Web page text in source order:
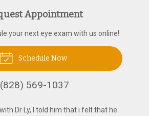
Appointment
your next eye exam with us online!
Schedule Now
(828) 569-1037
Dr Ly, I told him that i felt that he